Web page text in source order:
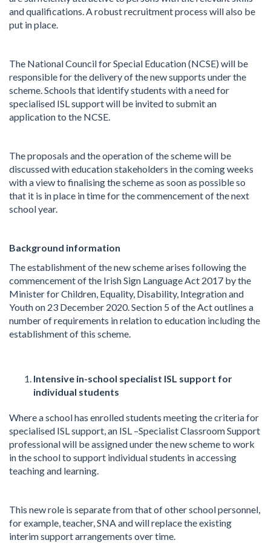
and qualifications. A robust recruitment process will also be
put in place.
The National Council for Special Education (NCSE) will be
responsible for the delivery of the new supports under the
scheme. Schools that identify students with a need for
specialised ISL support will be invited to submit an
application to the NCSE.
The proposals and the operation of the scheme will be
discussed with education stakeholders in the coming weeks
with a view to finalising the scheme as soon as possible so
that it is in place in time for the commencement of the next
school year.
Background information
The establishment of the new scheme arises following the
commencement of the Irish Sign Language Act 2017 by the
Minister for Children, Equality, Disability, Integration and
Youth on 23 December 2020. Section 5 of the Act outlines a
number of requirements in relation to education including the
establishment of this scheme.
Intensive in-school specialist ISL support for
individual students
Where a school has enrolled students meeting the criteria for
specialised ISL support, an ISL –Specialist Classroom Support
professional will be assigned under the new scheme to work
in the school to support individual students in accessing
teaching and learning.
This new role is separate from that of other school personnel,
for example, teacher, SNA and will replace the existing
interim support arrangements over time.